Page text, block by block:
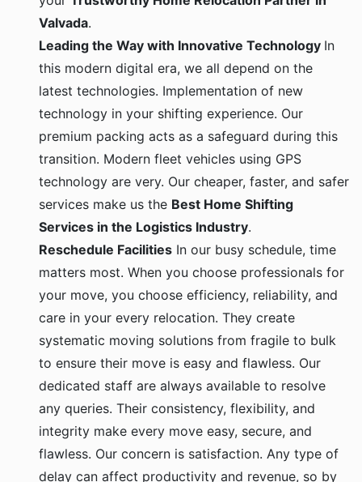
Valvada.
Leading the Way with Innovative Technology In
this modern digital era, we all depend on the
latest technologies. Implementation of new
technology in your shifting experience. Our
premium packing acts as a safeguard during this
transition. Modern fleet vehicles using GPS
technology are very. Our cheaper, faster, and safer
services make us the Best Home Shifting
Services in the Logistics Industry.
Reschedule Facilities In our busy schedule, time
matters most. When you choose professionals for
your move, you choose efficiency, reliability, and
care in your every relocation. They create
systematic moving solutions from fragile to bulk
to ensure their move is easy and flawless. Our
dedicated staff are always available to resolve
any queries. Their consistency, flexibility, and
integrity make every move easy, secure, and
flawless. Our concern is satisfaction. Any type of
delay can affect productivity and revenue, so by